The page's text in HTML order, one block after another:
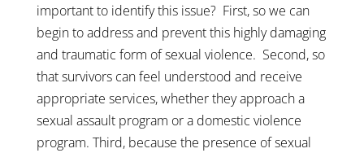
important to identify this issue? First, so we can
begin to address and prevent this highly damaging
and traumatic form of sexual violence. Second, so
that survivors can feel understood and receive
appropriate services, whether they approach a
sexual assault program or a domestic violence
program. Third, because the presence of sexual